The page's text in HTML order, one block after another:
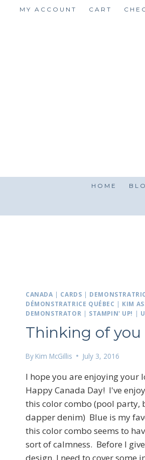
MY ACCOUNT CART
HOME
CANADA | CARDS |
DÉMONSTRATRICE QUÉBEC | KIM
DEMONSTRATOR | STAMPIN' UP! |
Thinking of you
By Kim McGillis July 3, 2016
I hope you are enjoying your
Happy Canada Day! I've
this color combo (pool party,
dapper denim) Blue is my
this color combo seems to
sort of calmness. Before I
design, I need to cover some